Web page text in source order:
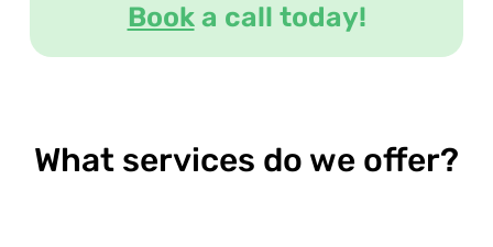
Booka call today!
What services do we offer?